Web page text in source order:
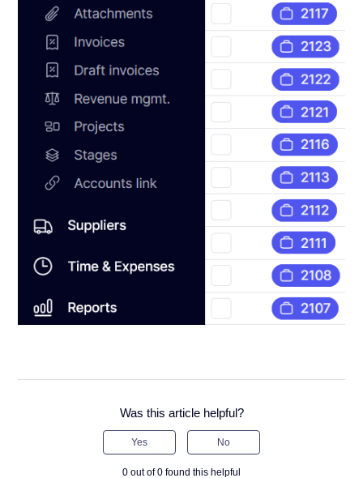
Was this article helpful?
Yes No
0 out of 0 found this helpful